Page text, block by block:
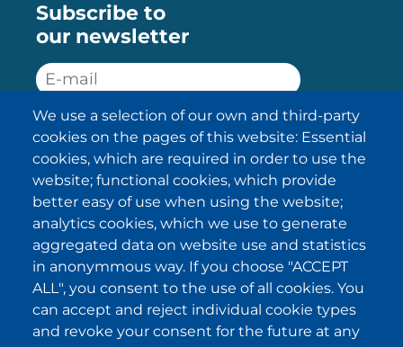
Subscribe to
our newsletter
SUBSCRIBE
I have been informed about the
privacy policy statementsand I
accept it.
IKI in other regions
. . .
We use a selection of our own and third-party
cookies on the pages of this website: Essential
cookies, which are required in order to use the
website; functional cookies, which provide
better easy of use when using the website;
analytics cookies, which we use to generate
aggregated data on website use and statistics
in anonymmous way. If you choose "ACCEPT
ALL", you consent to the use of all cookies. You
can accept and reject individual cookie types
and revoke your consent for the future at any